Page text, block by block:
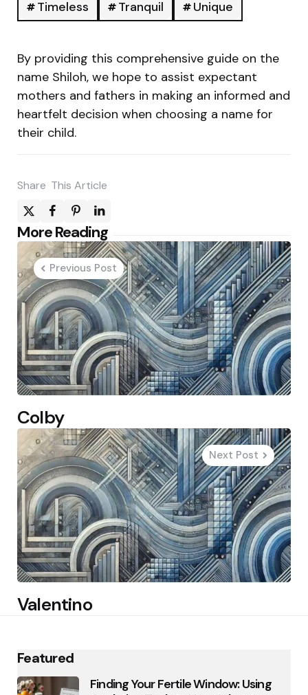
Timeless Tranquil Unique
By providing this comprehensive guide on the
name Shiloh, we hope to assist expectant
mothers and fathers in making an informed and
heartfelt decision when choosing a name for
their child.
Share This Article
More Reading
Post
navigation
Previous Post
Colby
Next Post
Valentino
Featured
Finding Your Fertile Window: Using